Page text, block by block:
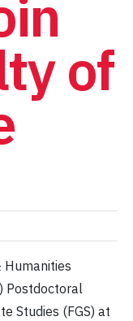
of
Humanities
Postdoctoral
Studies (FGS) at